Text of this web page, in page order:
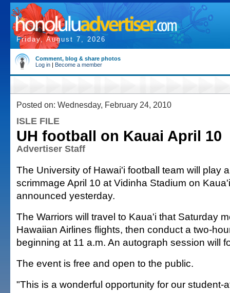
Friday, August 7, 2026
Comment, blog & share photos
Log in | Become a member
Posted on: Wednesday, February 24, 2010
ISLE FILE
UH football on Kauai April 10
Advertiser Staff
The University of Hawai'i football team will play
scrimmage April 10 at Vidinha Stadium on
announced yesterday.
The Warriors will travel to Kaua'i that Saturday
Hawaiian Airlines flights, then conduct a two-
beginning at 11 a.m. An autograph session will
The event is free and open to the public.
"This is a wonderful opportunity for our student-